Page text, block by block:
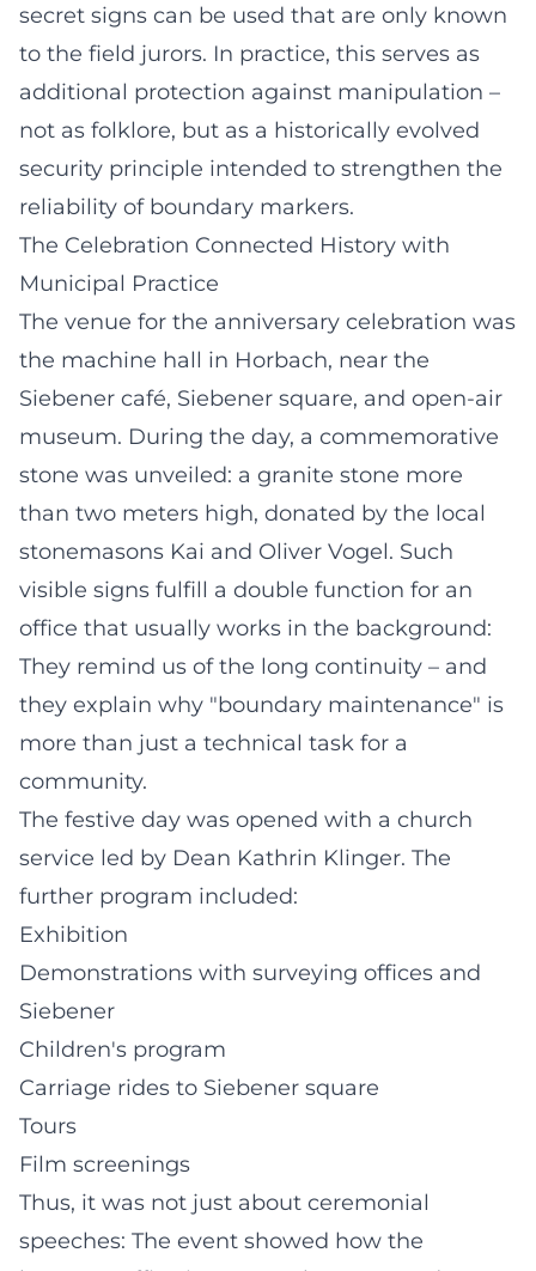
secret signs can be used that are only known
to the field jurors. In practice, this serves as
additional protection against manipulation –
not as folklore, but as a historically evolved
security principle intended to strengthen the
reliability of boundary markers.
The Celebration Connected History with
Municipal Practice
The venue for the anniversary celebration was
the machine hall in Horbach, near the
Siebener café, Siebener square, and open-air
museum. During the day, a commemorative
stone was unveiled: a granite stone more
than two meters high, donated by the local
stonemasons Kai and Oliver Vogel. Such
visible signs fulfill a double function for an
office that usually works in the background:
They remind us of the long continuity – and
they explain why "boundary maintenance" is
more than just a technical task for a
community.
The festive day was opened with a church
service led by Dean Kathrin Klinger. The
further program included:
Exhibition
Demonstrations with surveying offices and
Siebener
Children's program
Carriage rides to Siebener square
Tours
Film screenings
Thus, it was not just about ceremonial
speeches: The event showed how the